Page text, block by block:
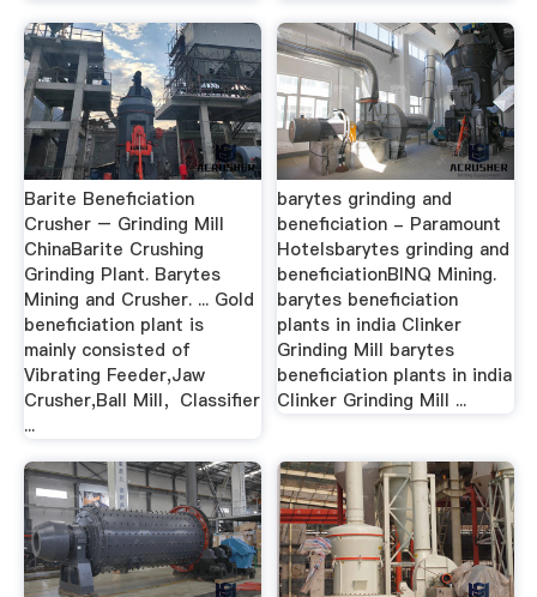
Barite Beneficiation
Crusher – Grinding Mill
ChinaBarite Crushing
Grinding Plant. Barytes
Mining and Crusher. ... Gold
beneficiation plant is
mainly consisted of
Vibrating Feeder,Jaw
Crusher,Ball Mill，Classifier
...
barytes grinding and
beneficiation - Paramount
Hotelsbarytes grinding and
beneficiationBINQ Mining.
barytes beneficiation
plants in india Clinker
Grinding Mill barytes
beneficiation plants in india
Clinker Grinding Mill ...